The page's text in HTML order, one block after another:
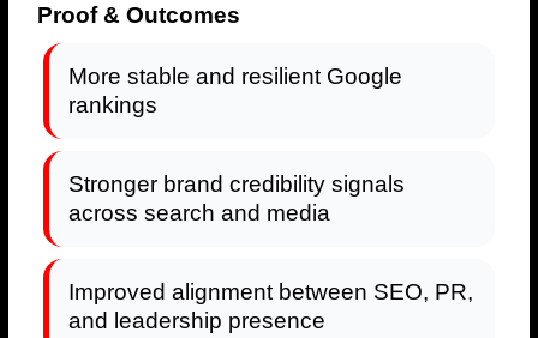
Proof & Outcomes
More stable and resilient Google
rankings
Stronger brand credibility signals
across search and media
Improved alignment between SEO, PR,
and leadership presence